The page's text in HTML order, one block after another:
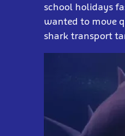
school holidays
wanted to move
shark transport